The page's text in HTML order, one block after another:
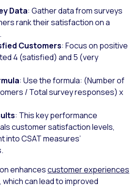
Data: Gather data from surveys
rank their satisfaction on a
Customers: Focus on positive
4 (satisfied) and 5 (very
: Use the formula: (Number of
/ Total survey responses) x
: This key performance
customer satisfaction levels,
into CSAT measures’
enhancescustomer experiences
, which can lead to improved